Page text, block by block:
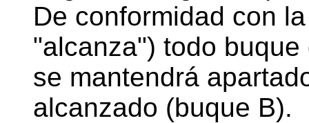
De conformidad con
"alcanza") todo
se mantendrá
alcanzado (buque B).